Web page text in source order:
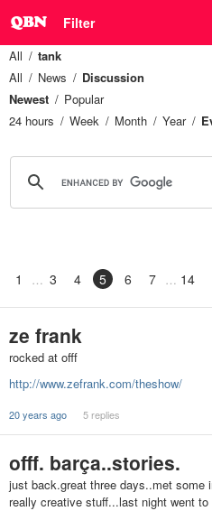
Filter
All
tank
All
News
Discussion
Newest
Popular
24 hours
Week Month Year
1 3 4 5 6 7 14
ze frank
rocked at offf
http://www.zefrank.com/theshow/
20 years ago 5 replies
offf. barça..stories.
just back.great three days..met some
really creative stuff...last night went